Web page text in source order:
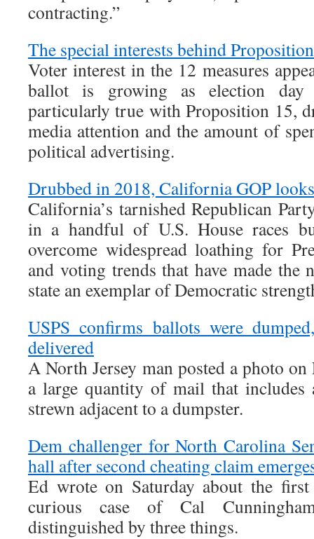
contracting.”
The special interests behind
Voter interest in the 12 measures
ballot is growing as election
particularly true with Proposition 15,
media attention and the amount of
political advertising.
Drubbed in 2018, California GOP
California’s tarnished Republican
in a handful of U.S. House races
overcome widespread loathing for
and voting trends that have made the
state an exemplar of Democratic
USPS confirms ballots were
delivered
A North Jersey man posted a photo
a large quantity of mail that
strewn adjacent to a dumpster.
Dem challenger for North Carolina
hall after second cheating claim
Ed wrote on Saturday about the
curious case of Cal
distinguished by three things.